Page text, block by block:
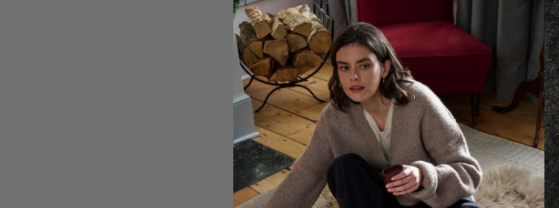
NATURAL LEATHER
MADRID BIG BUCKLE
R 3,899.00
1 Colour